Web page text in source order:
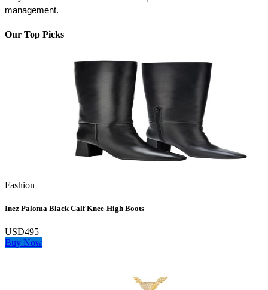
management.
Our Top Picks
Fashion
Inez Paloma Black Calf Knee-High Boots
USD495
Buy Now